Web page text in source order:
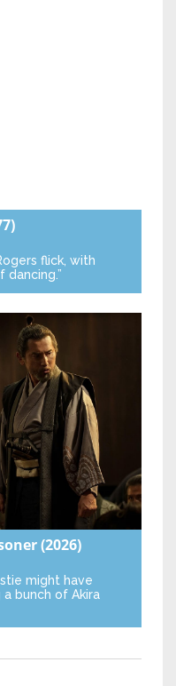
flick, with
(2026)
might have
bunch of Akira